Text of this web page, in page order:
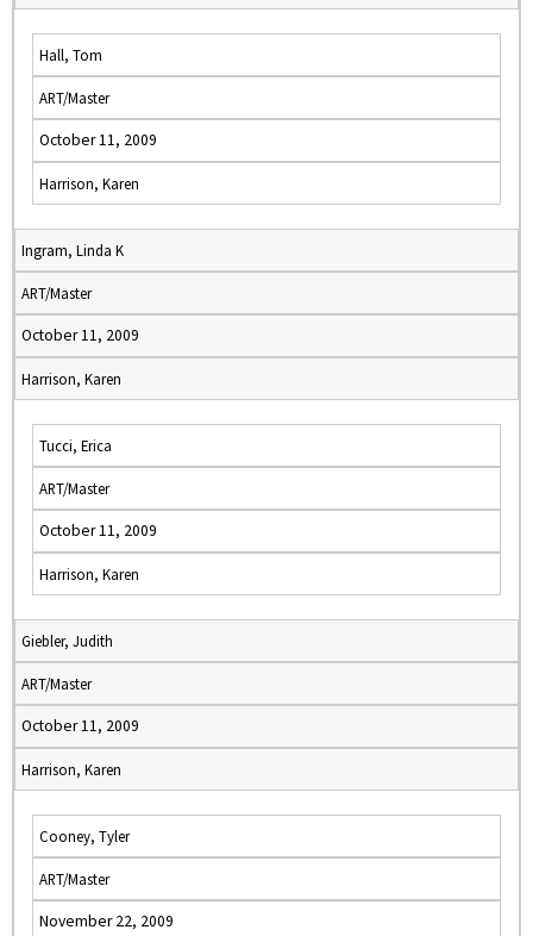
Hall, Tom
ART/Master
October 11, 2009
Harrison, Karen
Ingram, Linda K
ART/Master
October 11, 2009
Harrison, Karen
Tucci, Erica
ART/Master
October 11, 2009
Harrison, Karen
Giebler, Judith
ART/Master
October 11, 2009
Harrison, Karen
Cooney, Tyler
ART/Master
November 22, 2009